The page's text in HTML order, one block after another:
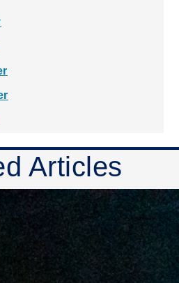
Articles